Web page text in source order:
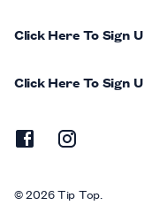
Click Here To Sign
Click Here To Sign
© 2026 Tip Top.